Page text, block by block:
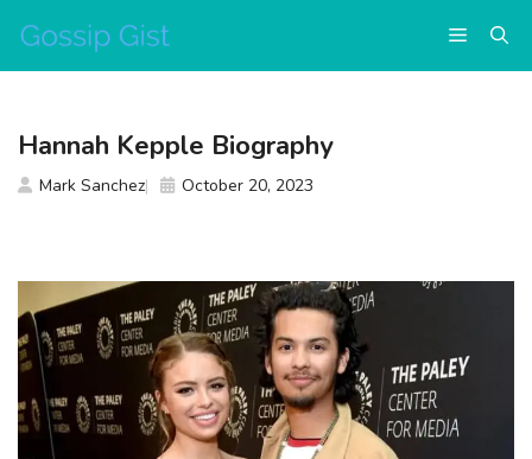
content
Menu
Hannah Kepple Biography
Mark Sanchez October 20, 2023